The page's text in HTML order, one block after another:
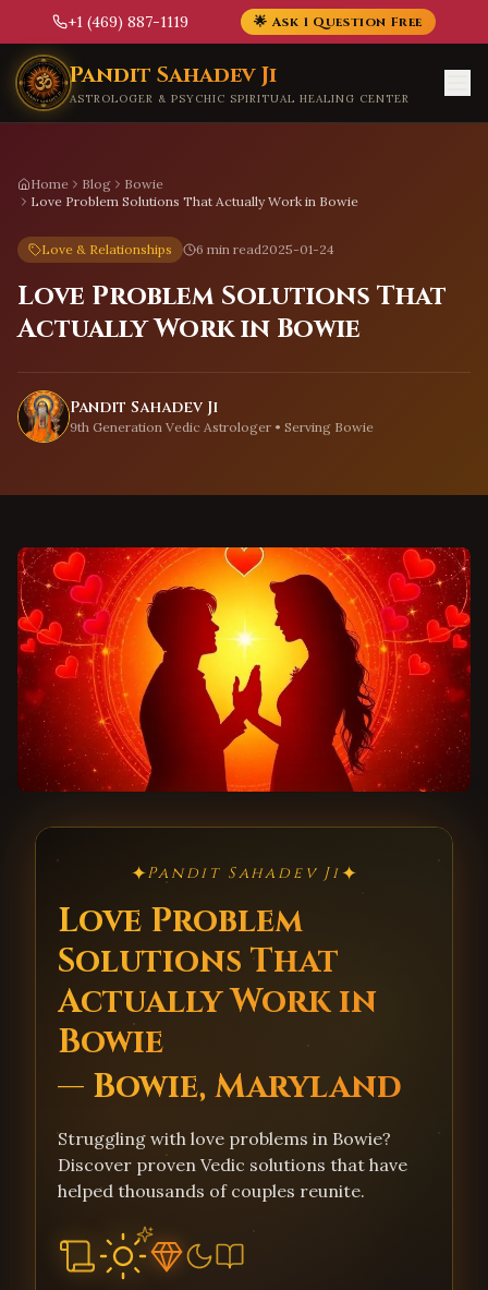
+1 (469) 887-1119 🌟 Ask 1 Question Free
Skip to main content
Pandit Sahadev Ji
ASTROLOGER & PSYCHIC SPIRITUAL HEALING CENTER
Home Blog
Bowie
Love Problem Solutions That Actually Work in Bowie
Love & Relationships 6 min read2025-01-24
Love Problem Solutions That
Actually Work in Bowie
Pandit Sahadev Ji
9th Generation Vedic Astrologer • Serving Bowie
✦Pandit Sahadev Ji✦
Love Problem
Solutions That
Actually Work in
Bowie
— Bowie, Maryland
Struggling with love problems in Bowie?
Discover proven Vedic solutions that have
helped thousands of couples reunite.